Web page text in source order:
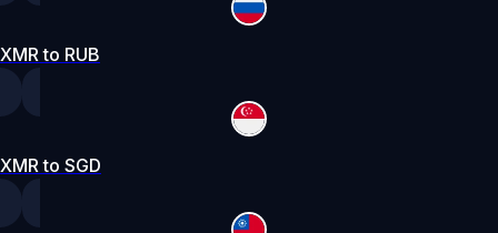
XMR to RUB
XMR to SGD